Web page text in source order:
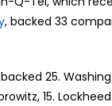
, backed 33
25.
15.